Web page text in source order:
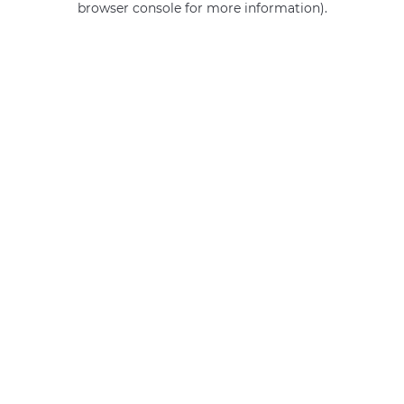
browser console for more information).